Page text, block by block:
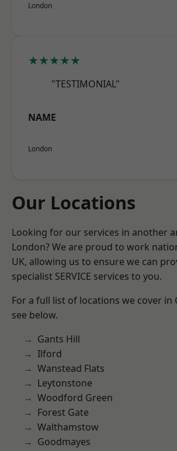
London
★★★★★
"TESTIMONIAL"
NAME
London
Our Locations
Looking for our services in another
London? We are proud to work
UK, allowing us to ensure we can
specialist SERVICE services to you.
For a full list of locations we cover in
see below.
Gants Hill
Ilford
Wanstead Flats
Leytonstone
Woodford Green
Forest Gate
Walthamstow
Goodmayes